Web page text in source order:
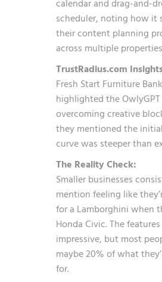
calendar and drag-and-
scheduler, noting how it
their content planning
across multiple
TrustRadius.com
Fresh Start Furniture Bank
highlighted the
overcoming creative
they mentioned the
curve was steeper than
The Reality Check:
Smaller businesses
mention feeling like
for a Lamborghini when
Honda Civic. The
impressive, but most
maybe 20% of what
for.